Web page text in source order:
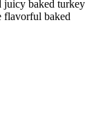
juicy baked turkey
flavorful baked